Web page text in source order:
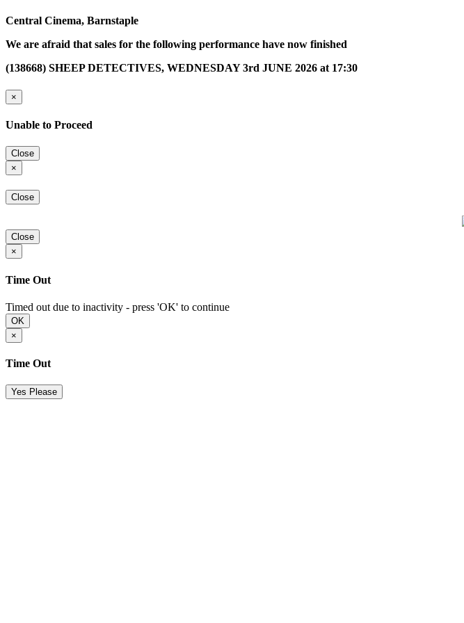
Central Cinema, Barnstaple
We are afraid that sales for the following performance have now finished
(138668) SHEEP DETECTIVES, WEDNESDAY 3rd JUNE 2026 at 17:30
×
Unable to Proceed
Close
×
Close
Close
×
Time Out
Timed out due to inactivity - press 'OK' to continue
OK
×
Time Out
Yes Please